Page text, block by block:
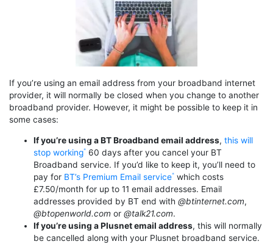
If you’re using an email address from your broadband internet
provider, it will normally be closed when you change to another
broadband provider. However, it might be possible to keep it in
some cases:
If you’re using a BT Broadband email address, this will
stop working 60 days after you cancel your BT
Broadband service. If you’d like to keep it, you’ll need to
pay for BT’s Premium Email service which costs
£7.50/month for up to 11 email addresses. Email
addresses provided by BT end with @btinternet.com,
@btopenworld.com or @talk21.com.
If you’re using a Plusnet email address, this will normally
be cancelled along with your Plusnet broadband service.